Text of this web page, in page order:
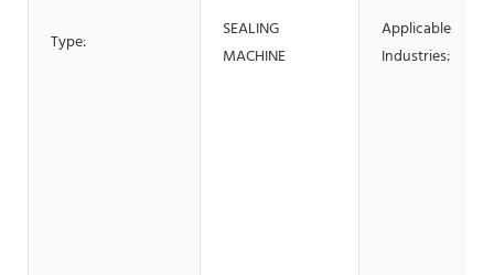
Type:
SEALING
MACHINE
Applicable
Industries: